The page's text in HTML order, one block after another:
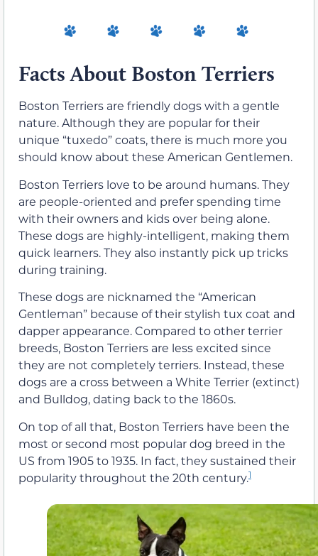
Facts About Boston Terriers
Boston Terriers are friendly dogs with a gentle
nature. Although they are popular for their
unique “tuxedo” coats, there is much more you
should know about these American Gentlemen.
Boston Terriers love to be around humans. They
are people-oriented and prefer spending time
with their owners and kids over being alone.
These dogs are highly-intelligent, making them
quick learners. They also instantly pick up tricks
during training.
These dogs are nicknamed the “American
Gentleman” because of their stylish tux coat and
dapper appearance. Compared to other terrier
breeds, Boston Terriers are less excited since
they are not completely terriers. Instead, these
dogs are a cross between a White Terrier (extinct)
and Bulldog, dating back to the 1860s.
On top of all that, Boston Terriers have been the
most or second most popular dog breed in the
US from 1905 to 1935. In fact, they sustained their
popularity throughout the 20th century.1